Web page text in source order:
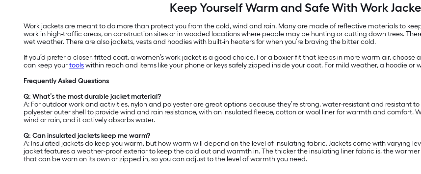
Keep Yourself Warm and Safe With Work
Work jackets are meant to do more than protect you from the cold, wind and rain. Many are made of reflective materials to
work in high-traffic areas, on construction sites or in wooded locations where people may be hunting or cutting down trees.
wet weather. There are also jackets, vests and hoodies with built-in heaters for when you’re braving the bitter cold.
If you’d prefer a closer, fitted coat, a women’s work jacket is a good choice. For a boxier fit that keeps in more warm air,
can keep yourtoolswithin reach and items like your phone or keys safely zipped inside your coat. For mild weather, a hoodie
Frequently Asked Questions
Q: What’s the most durable jacket material?
A: For outdoor work and activities, nylon and polyester are great options because they’re strong, water-resistant and resistant
polyester outer shell to provide wind and rain resistance, with an insulated fleece, cotton or wool liner for warmth and comfort.
wind or rain, and it actively absorbs water.
Q: Can insulated jackets keep me warm?
A: Insulated jackets do keep you warm, but how warm will depend on the level of insulating fabric. Jackets come with varying
jacket features a weather-proof exterior to keep the cold out and warmth in. The thicker the insulating liner fabric is, the
that can be worn on its own or zipped in, so you can adjust to the level of warmth you need.